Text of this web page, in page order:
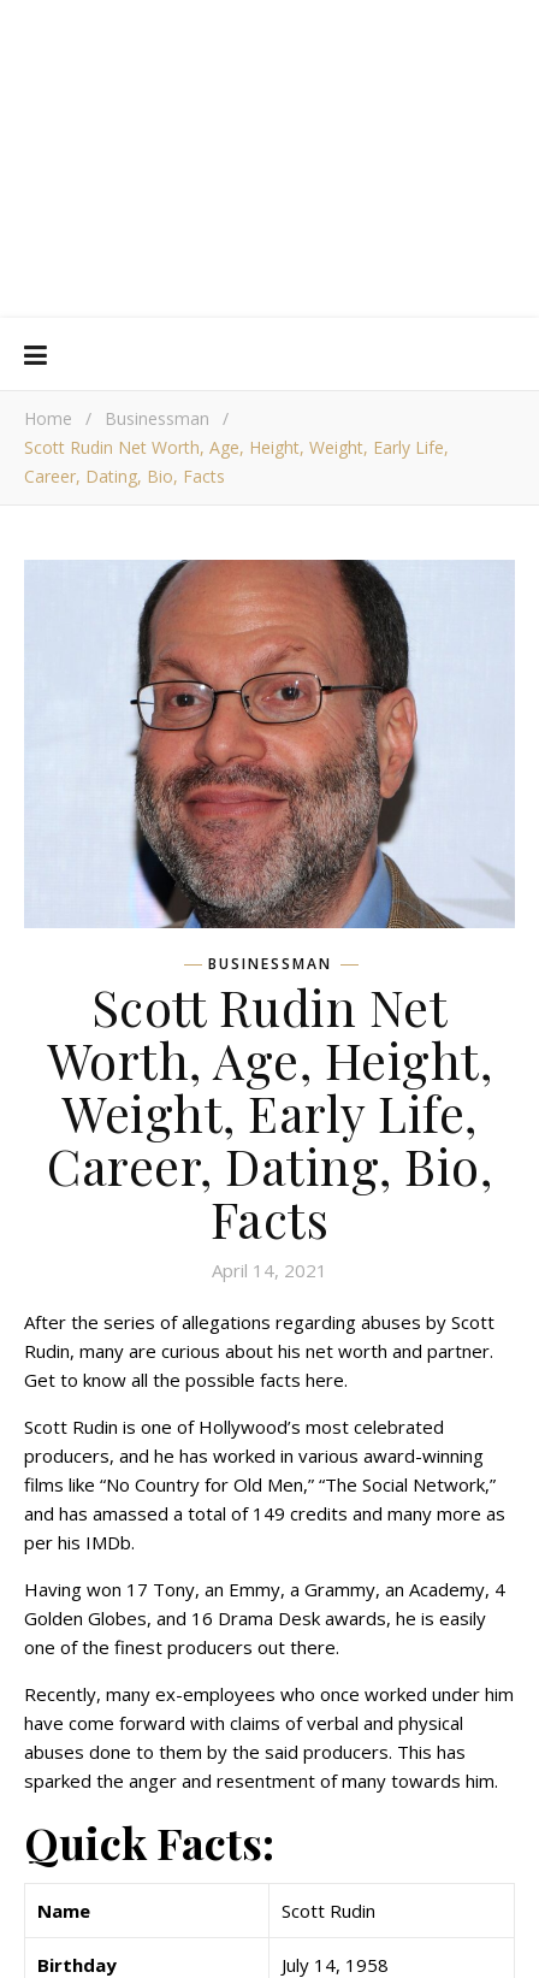
Home / Businessman
/
Scott Rudin Net Worth, Age, Height, Weight, Early Life,
Career, Dating, Bio, Facts
BUSINESSMAN
Scott Rudin Net
Worth, Age, Height,
Weight, Early Life,
Career, Dating, Bio,
Facts
April 14, 2021
After the series of allegations regarding abuses by Scott
Rudin, many are curious about his net worth and partner.
Get to know all the possible facts here.
Scott Rudin is one of Hollywood’s most celebrated
producers, and he has worked in various award-winning
films like “No Country for Old Men,” “The Social Network,”
and has amassed a total of 149 credits and many more as
per his IMDb.
Having won 17 Tony, an Emmy, a Grammy, an Academy, 4
Golden Globes, and 16 Drama Desk awards, he is easily
one of the finest producers out there.
Recently, many ex-employees who once worked under him
have come forward with claims of verbal and physical
abuses done to them by the said producers. This has
sparked the anger and resentment of many towards him.
Quick Facts:
Name Scott Rudin
Birthday July 14, 1958